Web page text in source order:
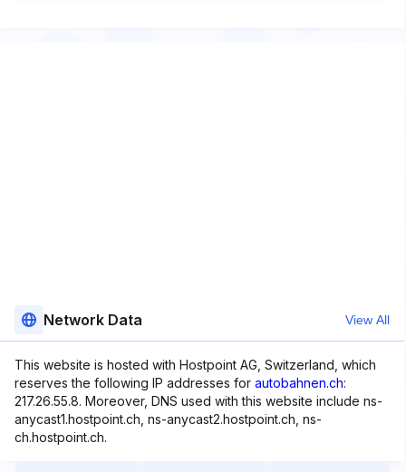
Network Data View All
This website is hosted with Hostpoint AG, Switzerland, which
reserves the following IP addresses for autobahnen.ch:
217.26.55.8. Moreover, DNS used with this website include ns-
anycast1.hostpoint.ch, ns-anycast2.hostpoint.ch, ns-
ch.hostpoint.ch.